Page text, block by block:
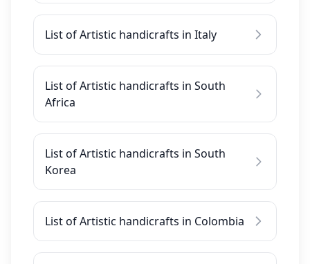
List of Artistic handicrafts in Italy
List of Artistic handicrafts in South
Africa
List of Artistic handicrafts in South
Korea
List of Artistic handicrafts in Colombia